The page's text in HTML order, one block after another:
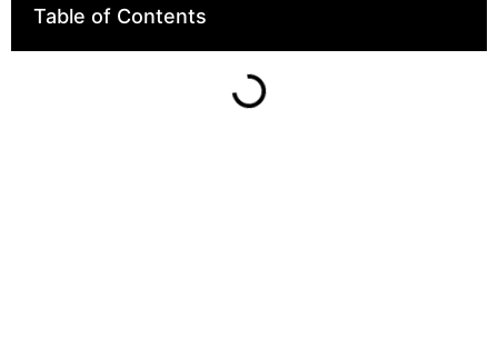
Table of Contents